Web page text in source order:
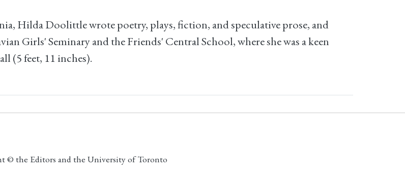
Hilda Doolittle wrote poetry, plays, fiction, and speculative prose, and
Girls' Seminary and the Friends' Central School, where she was a keen
(5 feet, 11 inches).
© the Editors and the University of Toronto